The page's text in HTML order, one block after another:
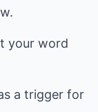
your word
a trigger for